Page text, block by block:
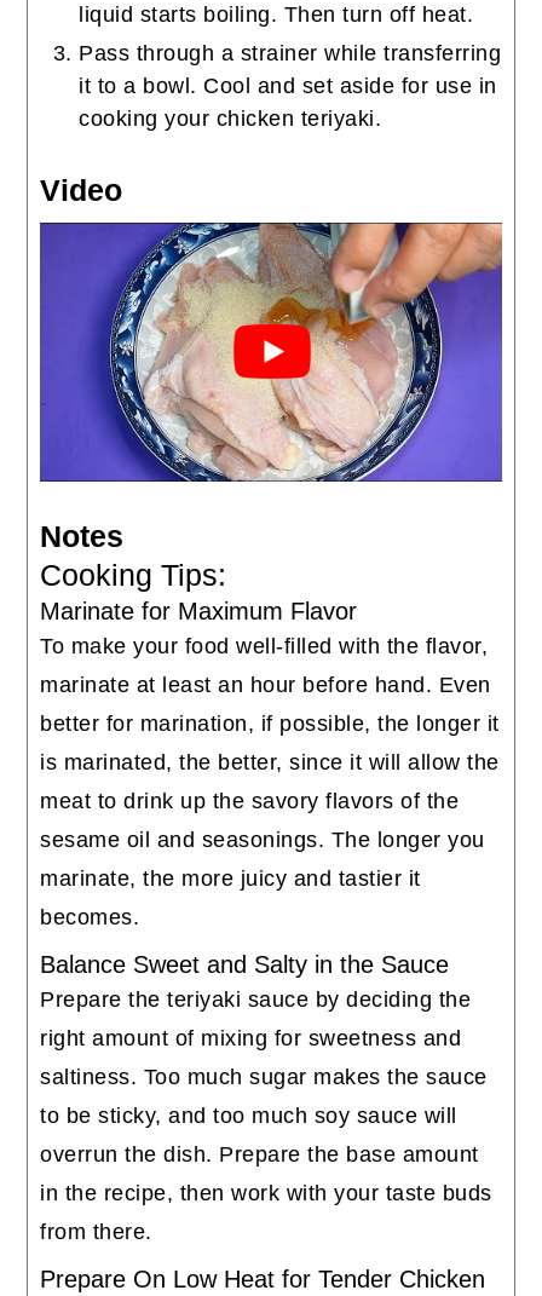
liquid starts boiling. Then turn off heat.
Pass through a strainer while transferring
it to a bowl. Cool and set aside for use in
cooking your chicken teriyaki.
Video
Notes
Cooking Tips:
Marinate for Maximum Flavor
To make your food well-filled with the flavor,
marinate at least an hour before hand. Even
better for marination, if possible, the longer it
is marinated, the better, since it will allow the
meat to drink up the savory flavors of the
sesame oil and seasonings. The longer you
marinate, the more juicy and tastier it
becomes.
Balance Sweet and Salty in the Sauce
Prepare the teriyaki sauce by deciding the
right amount of mixing for sweetness and
saltiness. Too much sugar makes the sauce
to be sticky, and too much soy sauce will
overrun the dish. Prepare the base amount
in the recipe, then work with your taste buds
from there.
Prepare On Low Heat for Tender Chicken